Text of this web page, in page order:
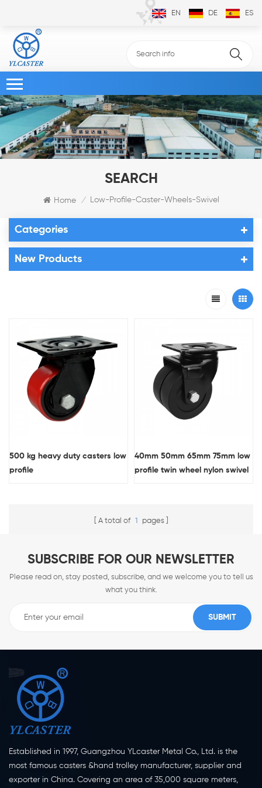
EN DE ES
SEARCH
Home / Low-Profile-Caster-Wheels-Swivel
Categories
New Products
500 kg heavy duty casters low
profile
40mm 50mm 65mm 75mm low
profile twin wheel nylon swivel
A total of 1 pages
SUBSCRIBE FOR OUR NEWSLETTER
Please read on, stay posted, subscribe, and we welcome you to tell us
what you think.
Established in 1997, Guangzhou YLcaster Metal Co., Ltd. is the
most famous casters &hand trolley manufacturer, supplier and
exporter in China. Covering an area of 35,000 square meters,